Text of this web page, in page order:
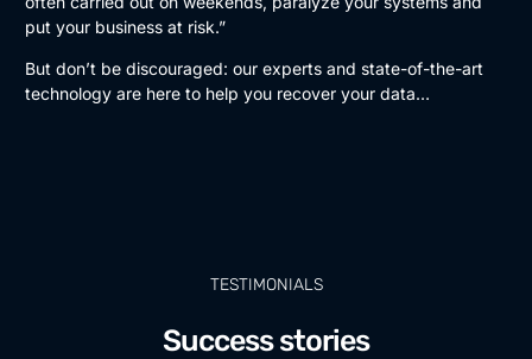
put your business at risk.”
But don’t be discouraged: our experts and state-of-the-art
technology are here to help you recover your data…
TESTIMONIALS
Success stories